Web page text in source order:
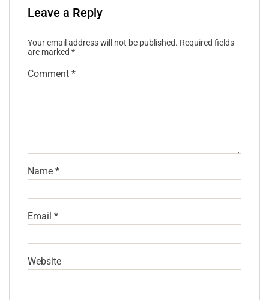
Leave a Reply
Your email address will not be published. Required fields
are marked *
Comment *
Name *
Email *
Website